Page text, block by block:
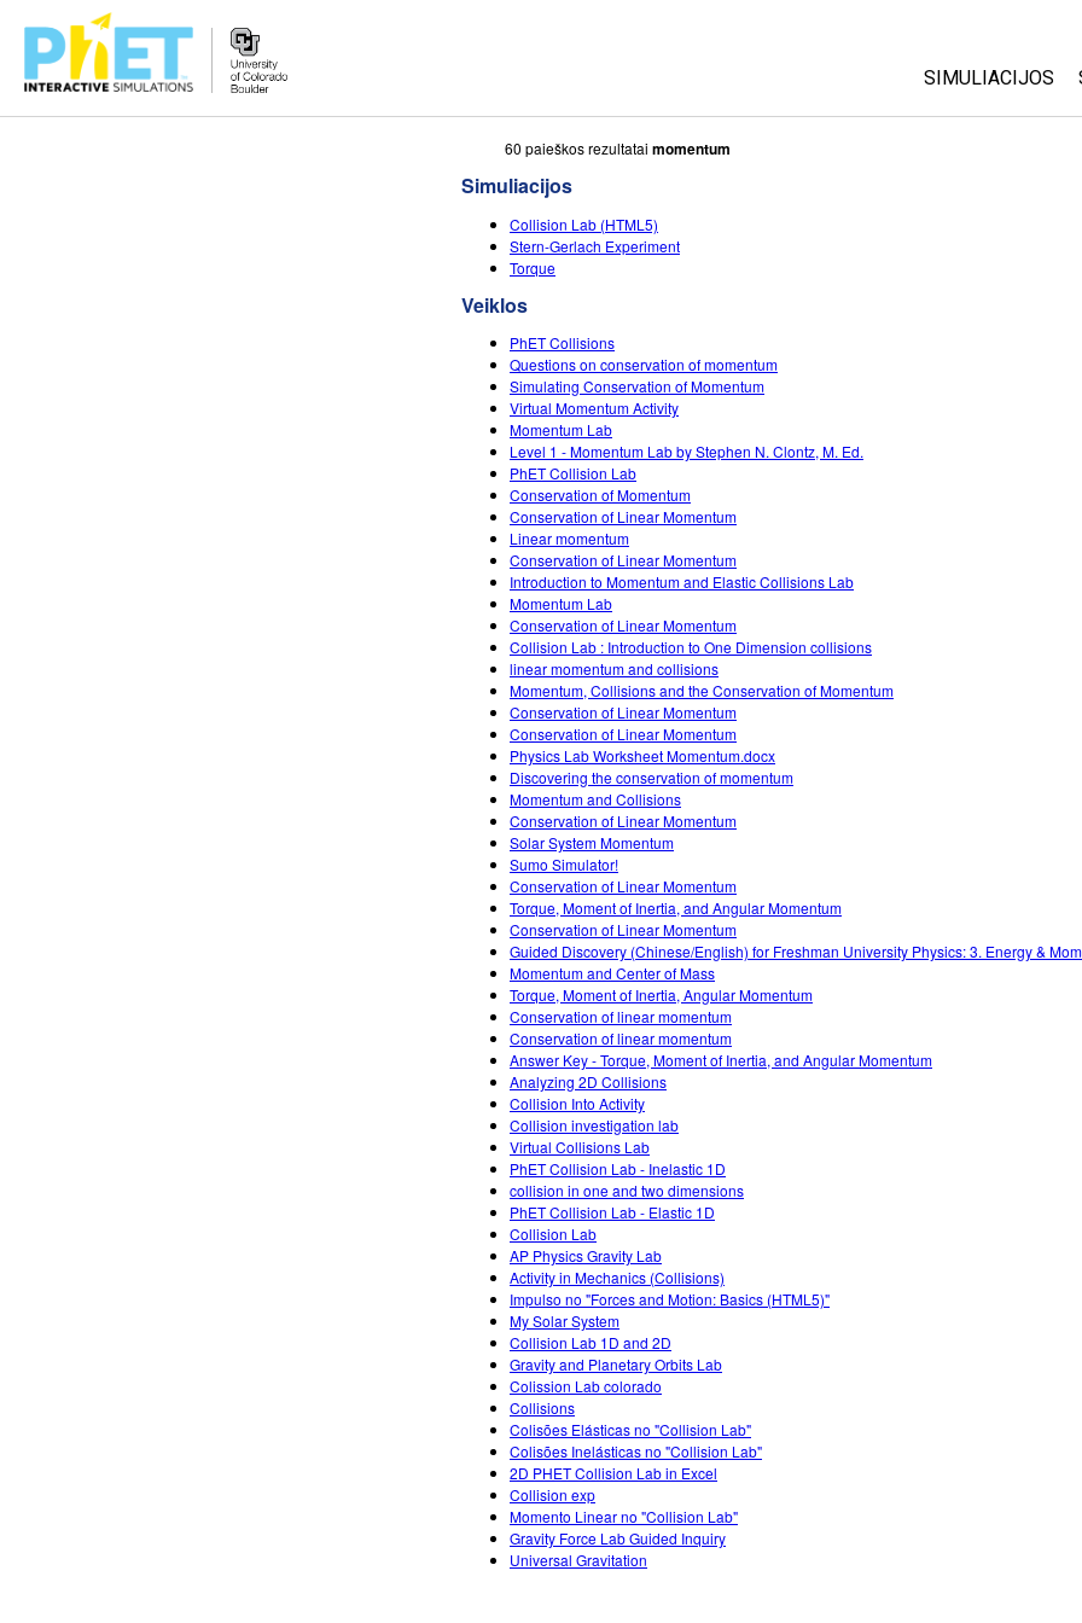
SIMULIACIJOS
60 paieškos rezultatai momentum
Simuliacijos
Collision Lab (HTML5)
Stern-Gerlach Experiment
Torque
Veiklos
PhET Collisions
Questions on conservation of momentum
Simulating Conservation of Momentum
Virtual Momentum Activity
Momentum Lab
Level 1 - Momentum Lab by Stephen N. Clontz, M. Ed.
PhET Collision Lab
Conservation of Momentum
Conservation of Linear Momentum
Linear momentum
Conservation of Linear Momentum
Introduction to Momentum and Elastic Collisions Lab
Momentum Lab
Conservation of Linear Momentum
Collision Lab : Introduction to One Dimension collisions
linear momentum and collisions
Momentum, Collisions and the Conservation of Momentum
Conservation of Linear Momentum
Conservation of Linear Momentum
Physics Lab Worksheet Momentum.docx
Discovering the conservation of momentum
Momentum and Collisions
Conservation of Linear Momentum
Solar System Momentum
Sumo Simulator!
Conservation of Linear Momentum
Torque, Moment of Inertia, and Angular Momentum
Conservation of Linear Momentum
Guided Discovery (Chinese/English) for Freshman University Physics: 3. Energy &
Momentum and Center of Mass
Torque, Moment of Inertia, Angular Momentum
Conservation of linear momentum
Conservation of linear momentum
Answer Key - Torque, Moment of Inertia, and Angular Momentum
Analyzing 2D Collisions
Collision Into Activity
Collision investigation lab
Virtual Collisions Lab
PhET Collision Lab - Inelastic 1D
collision in one and two dimensions
PhET Collision Lab - Elastic 1D
Collision Lab
AP Physics Gravity Lab
Activity in Mechanics (Collisions)
Impulso no "Forces and Motion: Basics (HTML5)"
My Solar System
Collision Lab 1D and 2D
Gravity and Planetary Orbits Lab
Colission Lab colorado
Collisions
Colisões Elásticas no "Collision Lab"
Colisões Inelásticas no "Collision Lab"
2D PHET Collision Lab in Excel
Collision exp
Momento Linear no "Collision Lab"
Gravity Force Lab Guided Inquiry
Universal Gravitation